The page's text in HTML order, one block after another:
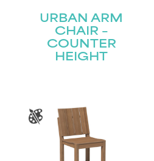
URBAN ARM
CHAIR –
COUNTER
HEIGHT
for the latest news!